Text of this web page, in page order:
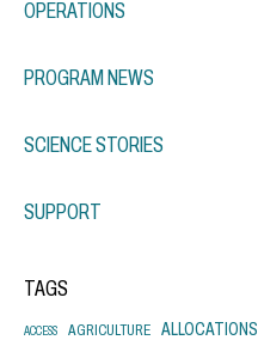
OPERATIONS
PROGRAM NEWS
SCIENCE STORIES
SUPPORT
TAGS
ACCESS AGRICULTURE ALLOCATIONS